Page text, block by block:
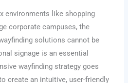
environments like shopping
corporate campuses, the
solutions cannot be
signage is an essential
wayfinding strategy goes
create an intuitive, user-friendly